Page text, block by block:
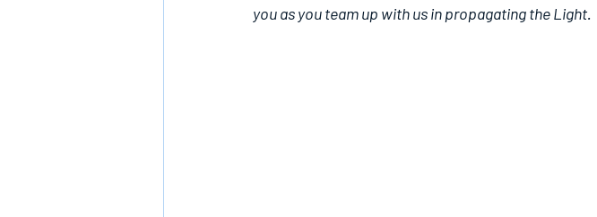
you as you team up with us in propagating the Light.